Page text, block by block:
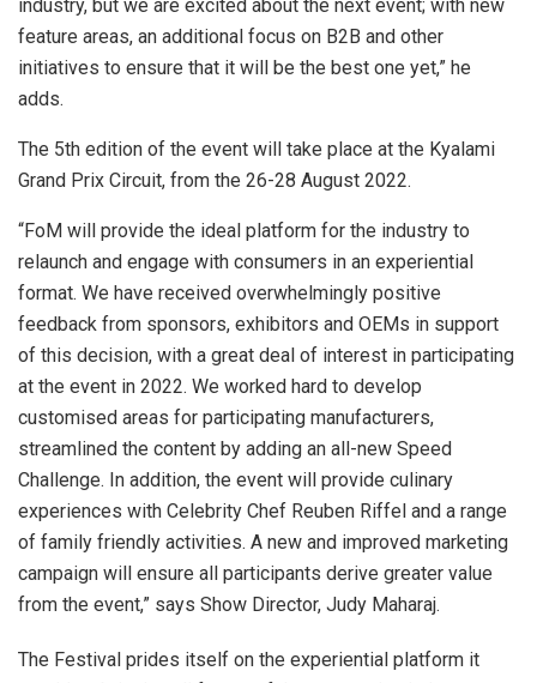
industry, but we are excited about the next event; with new
feature areas, an additional focus on B2B and other
initiatives to ensure that it will be the best one yet,” he
adds.
The 5th edition of the event will take place at the Kyalami
Grand Prix Circuit, from the 26-28 August 2022.
“FoM will provide the ideal platform for the industry to
relaunch and engage with consumers in an experiential
format. We have received overwhelmingly positive
feedback from sponsors, exhibitors and OEMs in support
of this decision, with a great deal of interest in participating
at the event in 2022. We worked hard to develop
customised areas for participating manufacturers,
streamlined the content by adding an all-new Speed
Challenge. In addition, the event will provide culinary
experiences with Celebrity Chef Reuben Riffel and a range
of family friendly activities. A new and improved marketing
campaign will ensure all participants derive greater value
from the event,” says Show Director, Judy Maharaj.
The Festival prides itself on the experiential platform it